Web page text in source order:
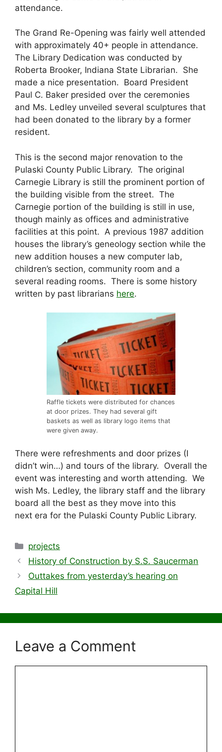
attendance.
The Grand Re-Opening was fairly well attended
with approximately 40+ people in attendance.
The Library Dedication was conducted by
Roberta Brooker, Indiana State Librarian. She
made a nice presentation. Board President
Paul C. Baker presided over the ceremonies
and Ms. Ledley unveiled several sculptures that
had been donated to the library by a former
resident.
This is the second major renovation to the
Pulaski County Public Library. The original
Carnegie Library is still the prominent portion of
the building visible from the street. The
Carnegie portion of the building is still in use,
though mainly as offices and administrative
facilities at this point. A previous 1987 addition
houses the library’s geneology section while the
new addition houses a new computer lab,
children’s section, community room and a
several reading rooms. There is some history
written by past librarians here.
Raffle tickets were distributed for chances
at door prizes. They had several gift
baskets as well as library logo items that
were given away.
There were refreshments and door prizes (I
didn’t win…) and tours of the library. Overall the
event was interesting and worth attending. We
wish Ms. Ledley, the library staff and the library
board all the best as they move into this
next era for the Pulaski County Public Library.
Categories
projects
History of Construction by S.S. Saucerman
Outtakes from yesterday’s hearing on
Capital Hill
Leave a Comment